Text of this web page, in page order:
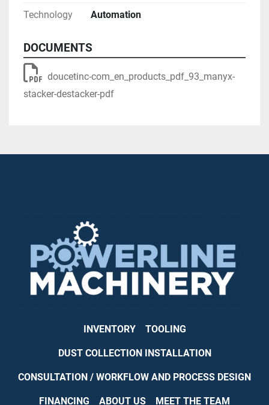
Technology Automation
DOCUMENTS
doucetinc-com_en_products_pdf_93_manyx-
stacker-destacker-pdf
INVENTORY TOOLING
DUST COLLECTION INSTALLATION
CONSULTATION / WORKFLOW AND PROCESS DESIGN
FINANCING ABOUT US MEET THE TEAM